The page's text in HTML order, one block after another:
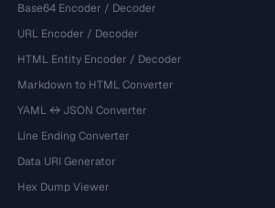
Base64 Encoder / Decoder
URL Encoder / Decoder
HTML Entity Encoder / Decoder
Markdown to HTML Converter
YAML ↔ JSON Converter
Line Ending Converter
Data URI Generator
Hex Dump Viewer